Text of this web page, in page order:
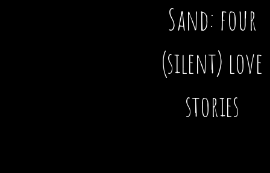
Sand: four
(silent) love
stories